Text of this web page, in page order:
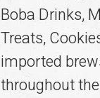
Boba Drinks,
Treats,
imported
throughout